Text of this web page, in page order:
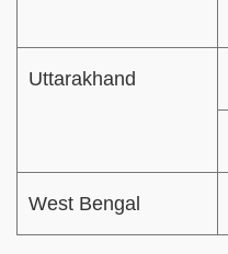
Uttarakhand
West Bengal